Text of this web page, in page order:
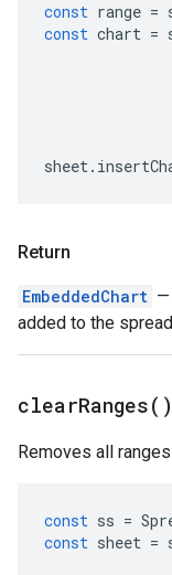
const range =
const chart =
sheet.
Return
EmbeddedChart —
added to the
clearRanges( )
Removes all
const ss =
const sheet =